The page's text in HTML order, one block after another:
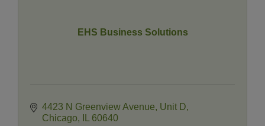
EHS Business Solutions
4423 N Greenview Avenue Unit D
Chicago
60640